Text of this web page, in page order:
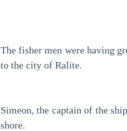
The fisher men were having
to the city of Ralite.
Simeon, the captain of the
shore.